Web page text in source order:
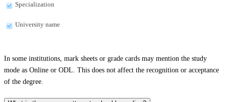
Specialization
University name
In some institutions, mark sheets or grade cards may mention the study
mode as Online or ODL. This does not affect the recognition or acceptance
of the degree.